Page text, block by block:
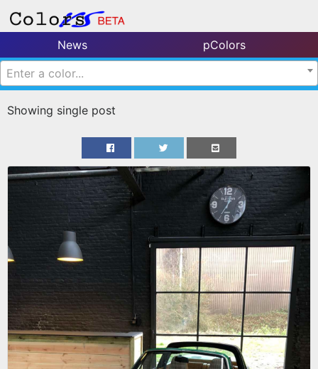
News
pColors
Enter a color...
Showing single post